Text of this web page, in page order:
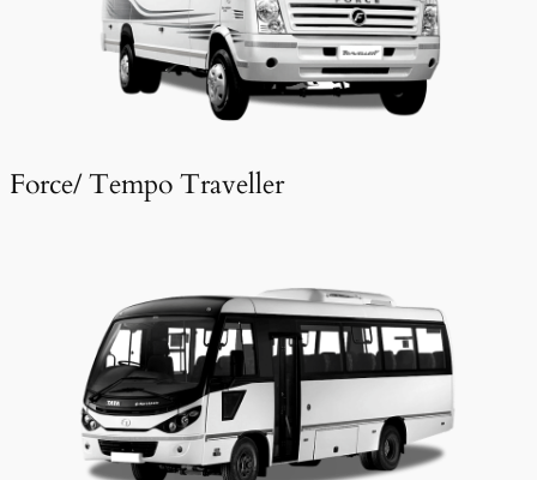
Force/ Tempo Traveller